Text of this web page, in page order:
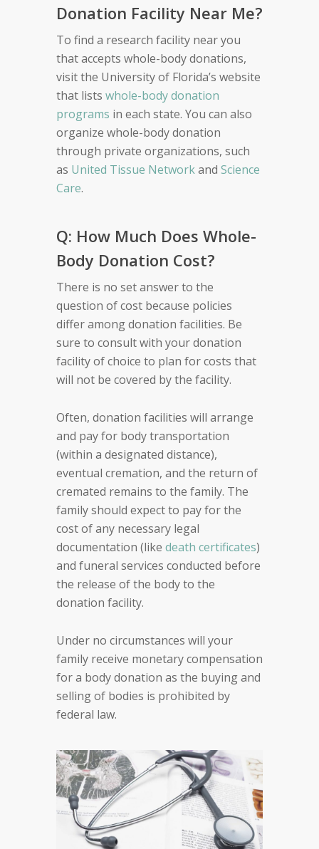
Donation Facility Near Me?
To find a research facility near you
that accepts whole-body donations,
visit the University of Florida’s website
that lists whole-body donation
programs in each state. You can also
organize whole-body donation
through private organizations, such
as United Tissue Networkand Science
Care.
Q: How Much Does Whole-
Body Donation Cost?
There is no set answer to the
question of cost because policies
differ among donation facilities. Be
sure to consult with your donation
facility of choice to plan for costs that
will not be covered by the facility.
Often, donation facilities will arrange
and pay for body transportation
(within a designated distance),
eventual cremation, and the return of
cremated remains to the family. The
family should expect to pay for the
cost of any necessary legal
documentation (like death certificates)
and funeral services conducted before
the release of the body to the
donation facility.
Under no circumstances will your
family receive monetary compensation
for a body donation as the buying and
selling of bodies is prohibited by
federal law.